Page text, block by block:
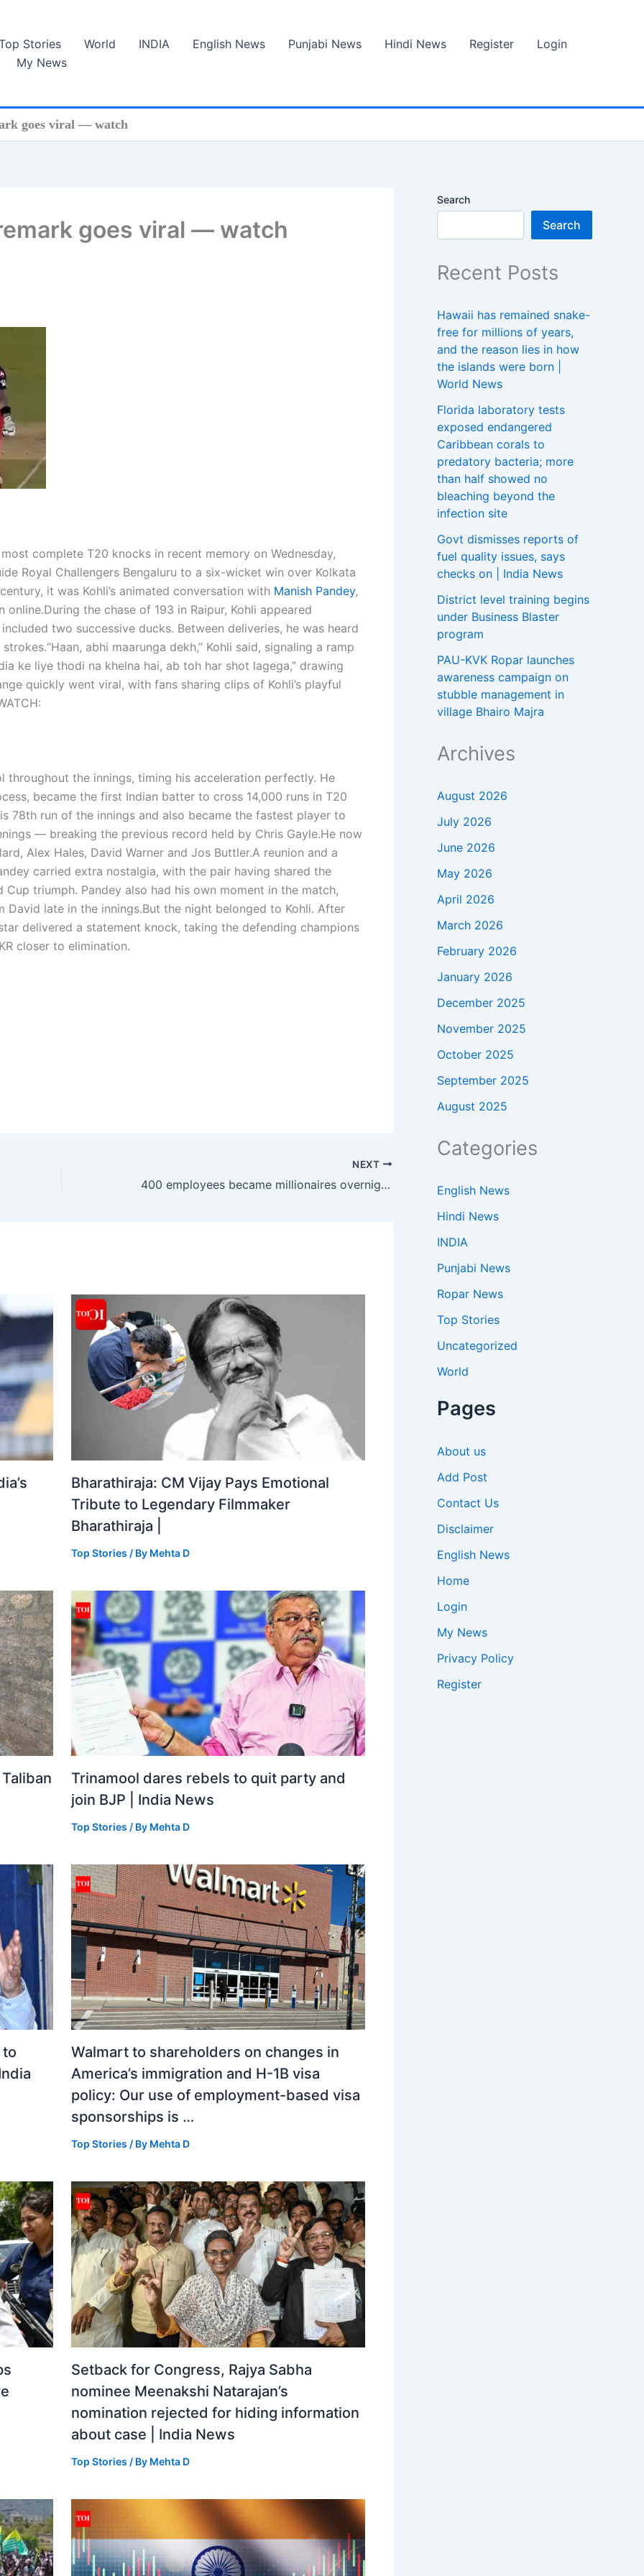
Stories World INDIA English News Punjabi News Hindi News Register
Login
My News
goes viral — watch
goes viral — watch
complete T20 knocks in recent memory on Wednesday,
Royal Challengers Bengaluru to a six-wicket win over Kolkata
it was Kohli’s animated conversation with Manish Pandey,
online.During the chase of 193 in Raipur, Kohli appeared
two successive ducks. Between deliveries, he was heard
“Haan, abhi maarunga dekh,” Kohli said, signaling a ramp
ke liye thodi na khelna hai, ab toh har shot lagega,” drawing
quickly went viral, with fans sharing clips of Kohli’s playful
throughout the innings, timing his acceleration perfectly. He
became the first Indian batter to cross 14,000 runs in T20
78th run of the innings and also became the fastest player to
— breaking the previous record held by Chris Gayle.He now
Alex Hales, David Warner and Jos Buttler.A reunion and a
carried extra nostalgia, with the pair having shared the
Cup triumph. Pandey also had his own moment in the match,
David late in the innings.But the night belonged to Kohli. After
delivered a statement knock, taking the defending champions
closer to elimination.
NEXT
400 employees became millionaires overnight when a founder sold his startup for $3.7 billion before its IPO
Bharathiraja: CM Vijay Pays Emotional
Tribute to Legendary Filmmaker
Bharathiraja |
Top Stories / By Mehta D
Trinamool dares rebels to quit party and
join BJP | India News
Top Stories / By Mehta D
to
Walmart to shareholders on changes in
America’s immigration and H-1B visa
policy: Our use of employment-based visa
sponsorships is …
Top Stories / By Mehta D
Setback for Congress, Rajya Sabha
nominee Meenakshi Natarajan’s
nomination rejected for hiding information
about case | India News
Top Stories / By Mehta D
Search
Search
Recent Posts
Hawaii has remained snake-
free for millions of years,
and the reason lies in how
the islands were born |
World News
Florida laboratory tests
exposed endangered
Caribbean corals to
predatory bacteria; more
than half showed no
bleaching beyond the
infection site
Govt dismisses reports of
fuel quality issues, says
checks on | India News
District level training begins
under Business Blaster
program
PAU-KVK Ropar launches
awareness campaign on
stubble management in
village Bhairo Majra
Archives
August 2026
July 2026
June 2026
May 2026
April 2026
March 2026
February 2026
January 2026
December 2025
November 2025
October 2025
September 2025
August 2025
Categories
English News
Hindi News
INDIA
Punjabi News
Ropar News
Top Stories
Uncategorized
World
Pages
About us
Add Post
Contact Us
Disclaimer
English News
Home
Login
My News
Privacy Policy
Register